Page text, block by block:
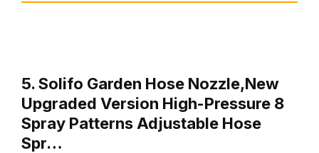
5. Solifo Garden Hose Nozzle,New
Upgraded Version High-Pressure 8
Spray Patterns Adjustable Hose
Spr…